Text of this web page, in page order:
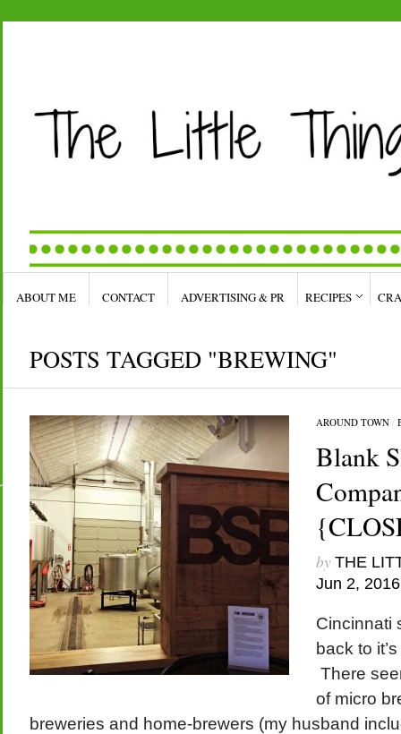
ABOUT ME CONTACT ADVERTISING & PR RECIPES
POSTS TAGGED "BREWING"
AROUND TOWN/
Blank
by THE
Jun 2, 2016
Cincinnati
back to
There
of micro
breweries and home-brewers (my husband